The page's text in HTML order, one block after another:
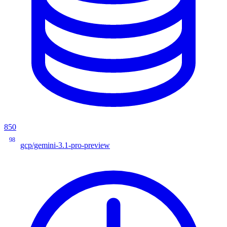
850
98
gcp/gemini-3.1-pro-preview